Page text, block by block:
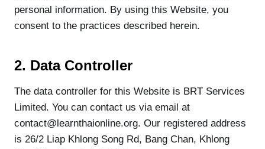
personal information. By using this Website, you
consent to the practices described herein.
2. Data Controller
The data controller for this Website is BRT Services
Limited. You can contact us via email at
contact@learnthaionline.org. Our registered address
is 26/2 Liap Khlong Song Rd, Bang Chan, Khlong